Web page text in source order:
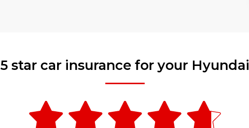
5 star car insurance for your Hyundai